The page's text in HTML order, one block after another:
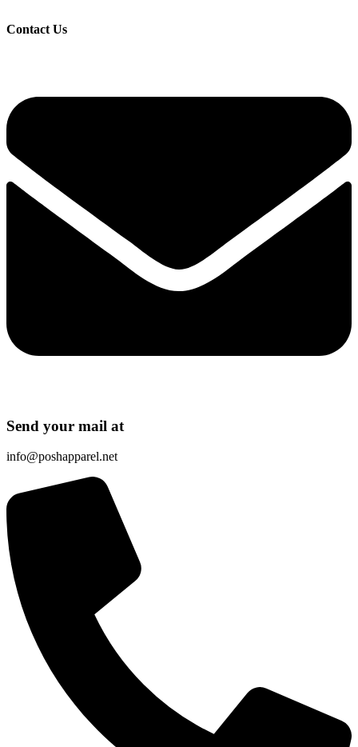
Contact Us
Send your mail at
info@poshapparel.net